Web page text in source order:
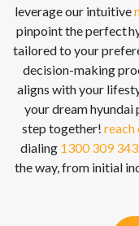
leverage our intuitive
pinpoint the perfect
tailored to your
decision-making
aligns with your
your dreamhyundai
step together! reach
dialing 1300 309 343
the way, from initial